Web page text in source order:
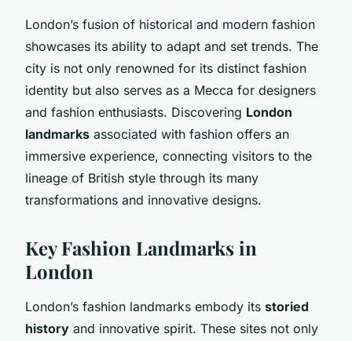
London’s fusion of historical and modern fashion
showcases its ability to adapt and set trends. The
city is not only renowned for its distinct fashion
identity but also serves as a Mecca for designers
and fashion enthusiasts. Discovering London
landmarks associated with fashion offers an
immersive experience, connecting visitors to the
lineage of British style through its many
transformations and innovative designs.
Key Fashion Landmarks in
London
London’s fashion landmarks embody its storied
history and innovative spirit. These sites not only